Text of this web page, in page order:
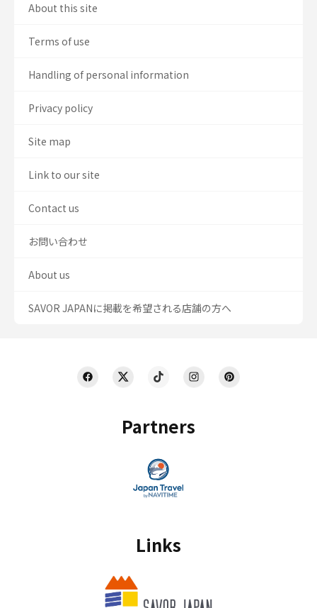
Partners
Links
About this site
Terms of use
Handling of personal information
Privacy policy
Site map
Link to our site
Contact us
お問い合わせ
About us
SAVOR JAPANに掲載を希望される店舗の方へ